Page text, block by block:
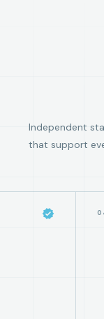
Independent
that support